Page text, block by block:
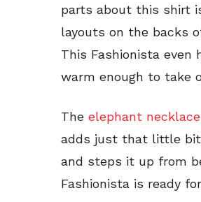
parts about this shirt
layouts on the backs
This Fashionista
warm enough to take
The elephant necklace
adds just that little bit
and steps it up from
Fashionista is ready